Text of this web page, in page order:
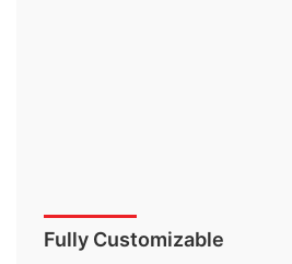
Fully Customizable